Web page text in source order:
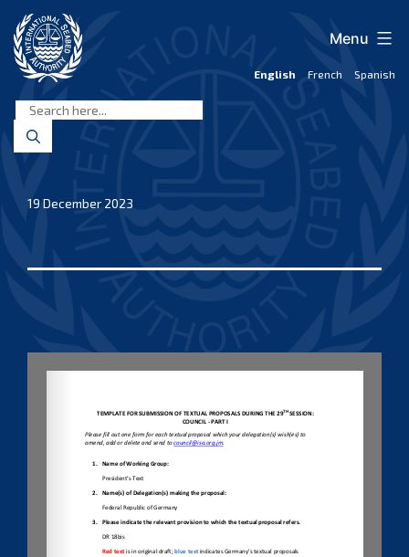
content
Seabed
Authority
English French Spanish
Menu
19 December 2023